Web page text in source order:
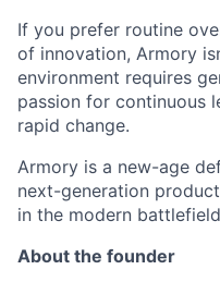
If you prefer routine
of innovation, Armory
environment requires
passion for continuous
rapid change.
Armory is a new-age
next-generation
in the modern
About the founder